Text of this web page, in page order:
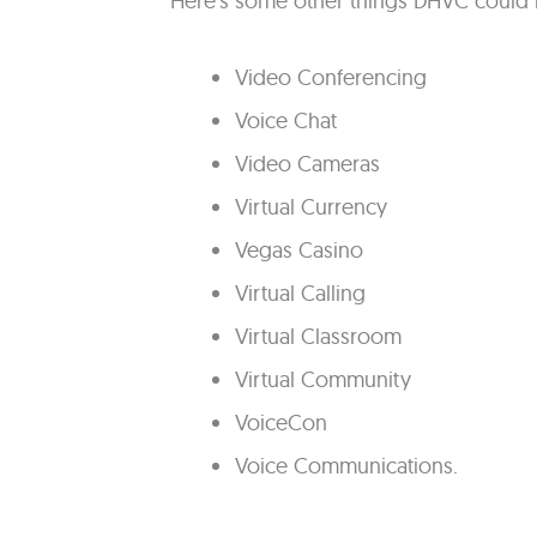
Video Conferencing
Voice Chat
Video Cameras
Virtual Currency
Vegas Casino
Virtual Calling
Virtual Classroom
Virtual Community
VoiceCon
Voice Communications.